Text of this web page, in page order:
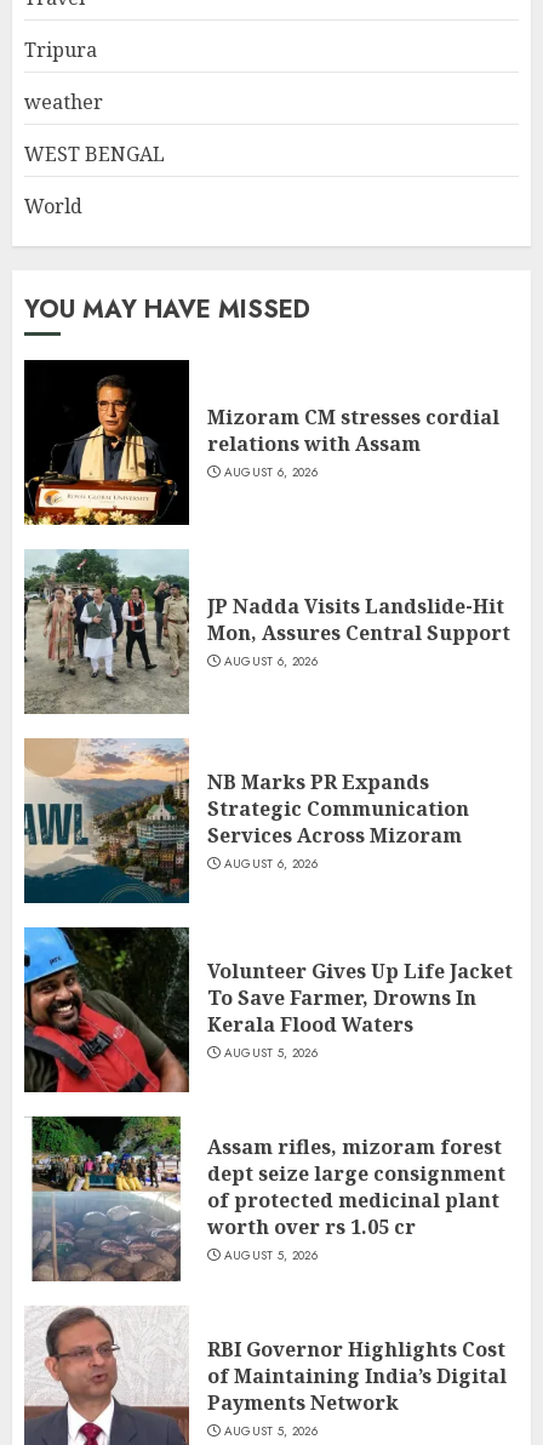
Tripura
weather
WEST BENGAL
World
YOU MAY HAVE MISSED
Mizoram CM stresses cordial
relations with Assam
AUGUST 6, 2026
JP Nadda Visits Landslide-Hit
Mon, Assures Central Support
AUGUST 6, 2026
NB Marks PR Expands
Strategic Communication
Services Across Mizoram
AUGUST 6, 2026
Volunteer Gives Up Life Jacket
To Save Farmer, Drowns In
Kerala Flood Waters
AUGUST 5, 2026
Assam rifles, mizoram forest
dept seize large consignment
of protected medicinal plant
worth over rs 1.05 cr
AUGUST 5, 2026
RBI Governor Highlights Cost
of Maintaining India’s Digital
Payments Network
AUGUST 5, 2026